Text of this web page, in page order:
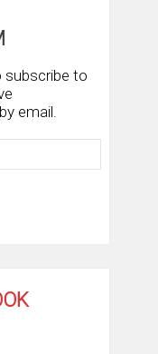
subscribe to
email.